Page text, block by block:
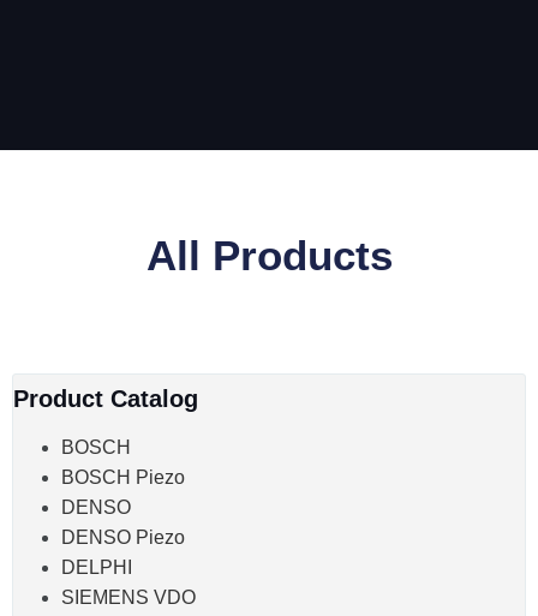
All Products
Product Catalog
BOSCH
BOSCH Piezo
DENSO
DENSO Piezo
DELPHI
SIEMENS VDO